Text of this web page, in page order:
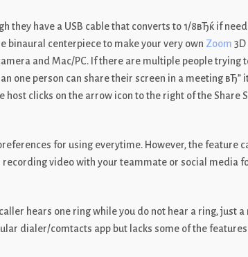
have a USB cable that converts to 1/8вЂќ if
binaural centerpiece to make your very own Zoom
and Mac/PC. If there are multiple people
one person can share their screen in a meeting вЂ”
clicks on the arrow icon to the right of the Share
for using everytime. However, the feature
video with your teammate or social media
hears one ring while you do not hear a ring, just
dialer/comtacts app but lacks some of the